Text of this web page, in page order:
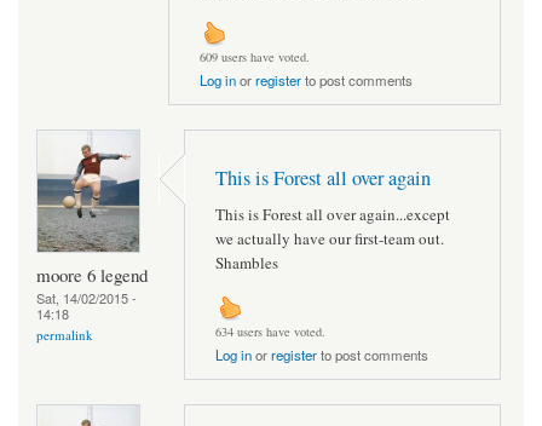
609 users have voted.
Log inorregisterto post comments
moore 6 legend
Sat, 14/02/2015 -
14:18
permalink
This is Forest all over again
This is Forest all over again...except
we actually have our first-team out.
Shambles
634 users have voted.
Log inorregisterto post comments